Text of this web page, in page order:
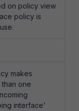
on policy view
policy is
makes
one
interface'